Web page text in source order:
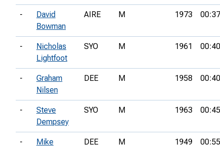
-
David
Bowman
AIRE M 1973
-
Nicholas
Lightfoot
SYO M 1961
-
Graham
Nilsen
DEE M 1958
-
Steve
Dempsey
SYO M 1963
- Mike DEE M 1949